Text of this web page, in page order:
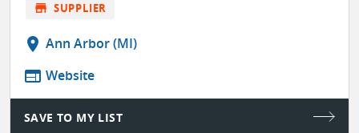
store SUPPLIER
location_on Ann Arbor (MI)
web Website
SAVE TO MY LIST